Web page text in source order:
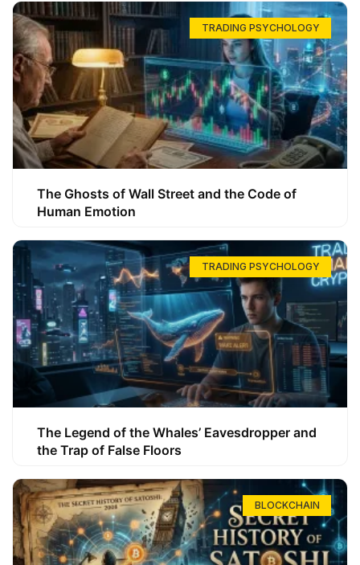
TRADING PSYCHOLOGY
The Ghosts of Wall Street and the Code of
Human Emotion
TRADING PSYCHOLOGY
The Legend of the Whales’ Eavesdropper and
the Trap of False Floors
BLOCKCHAIN